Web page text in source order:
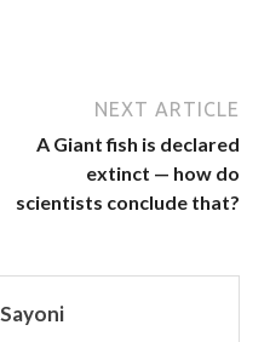
NEXT ARTICLE
A Giant fish is declared
extinct — how do
scientists conclude that?